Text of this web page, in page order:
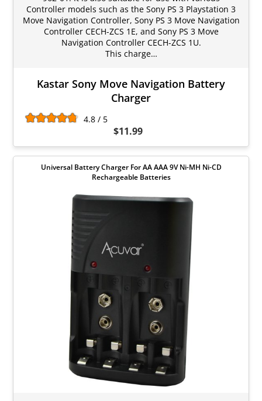
Controller models such as the Sony PS 3 Playstation 3
Move Navigation Controller, Sony PS 3 Move Navigation
Controller CECH-ZCS 1E, and Sony PS 3 Move
Navigation Controller CECH-ZCS 1U.
This charge…
Kastar Sony Move Navigation Battery
Charger
4.8 / 5
$11.99
Universal Battery Charger For AA AAA 9V Ni-MH Ni-CD
Rechargeable Batteries